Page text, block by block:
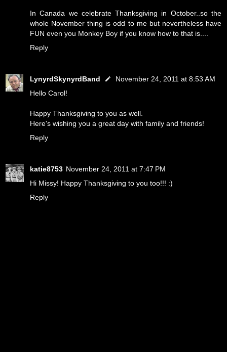
In Canada we celebrate Thanksgiving in October..so the
whole November thing is odd to me but nevertheless have
FUN even you Monkey Boy if you know how to that is....
Reply
LynyrdSkynyrdBand
November 24, 2011 at 8:53 AM
Hello Carol!
Happy Thanksgiving to you as well.
Here's wishing you a great day with family and friends!
Reply
katie8753 November 24, 2011 at 7:47 PM
Hi Missy! Happy Thanksgiving to you too!!! :)
Reply